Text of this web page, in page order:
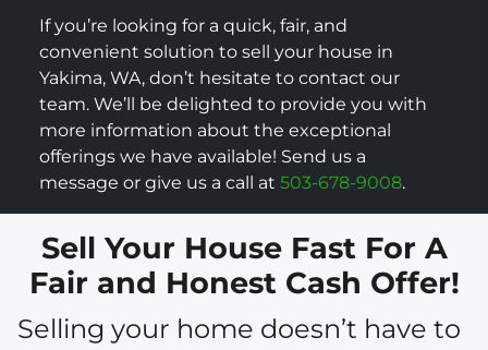
If you’re looking for a quick, fair, and
convenient solution to sell your house in
Yakima, WA, don’t hesitate to contact our
team. We’ll be delighted to provide you with
more information about the exceptional
offerings we have available! Send us a
message or give us a call at 503-678-9008.
Sell Your House Fast For A
Fair and Honest Cash Offer!
Selling your home doesn’t have to